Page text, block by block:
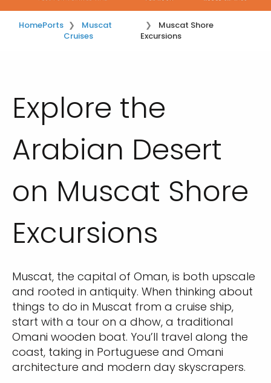
HomePorts
Muscat
Cruises
Muscat Shore
Excursions
Explore the
Arabian Desert
on Muscat Shore
Excursions
Muscat, the capital of Oman, is both upscale
and rooted in antiquity. When thinking about
things to do in Muscat from a cruise ship,
start with a tour on a dhow, a traditional
Omani wooden boat. You’ll travel along the
coast, taking in Portuguese and Omani
architecture and modern day skyscrapers.